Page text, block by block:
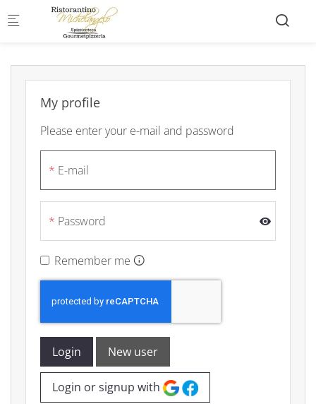
Skip to main content
My profile
Please enter your e-mail and password
E-mail
Password
Remember me
Login New user
Login or signup with